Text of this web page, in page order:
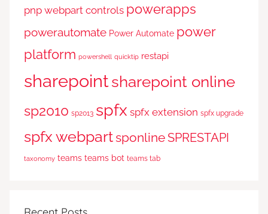
pnp webpart controls powerapps
powerautomate Power Automate power
platform powershell quicktip restapi
sharepointsharepoint online
sp2010 sp2013 spfx spfx extension spfx upgrade
spfx webpartsponlineSPRESTAPI
taxonomy teams teams bot teams tab